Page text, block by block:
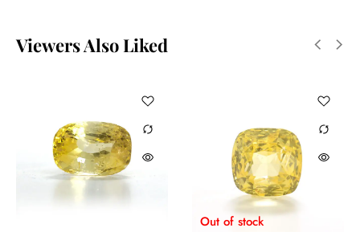
Viewers Also Liked
Out of stock